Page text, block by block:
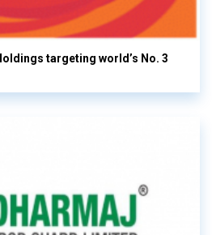
targeting world’s No. 3